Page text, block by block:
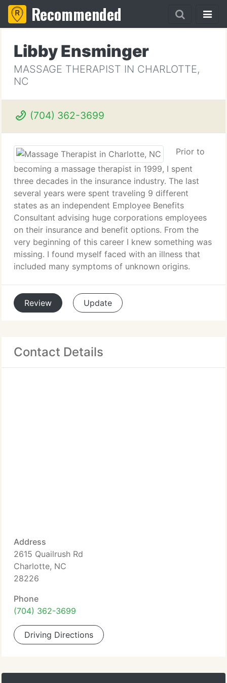
Recommended
Libby Ensminger
MASSAGE THERAPIST IN CHARLOTTE,
NC
(704) 362-3699
Prior to
becoming a massage therapist in 1999, I spent
three decades in the insurance industry. The last
several years were spent traveling 9 different
states as an independent Employee Benefits
Consultant advising huge corporations employees
on their insurance and benefit options. From the
very beginning of this career I knew something was
missing. I found myself faced with an illness that
included many symptoms of unknown origins.
Review Update
Contact Details
Address
2615 Quailrush Rd
Charlotte, NC
28226
Phone
(704) 362-3699
Driving Directions